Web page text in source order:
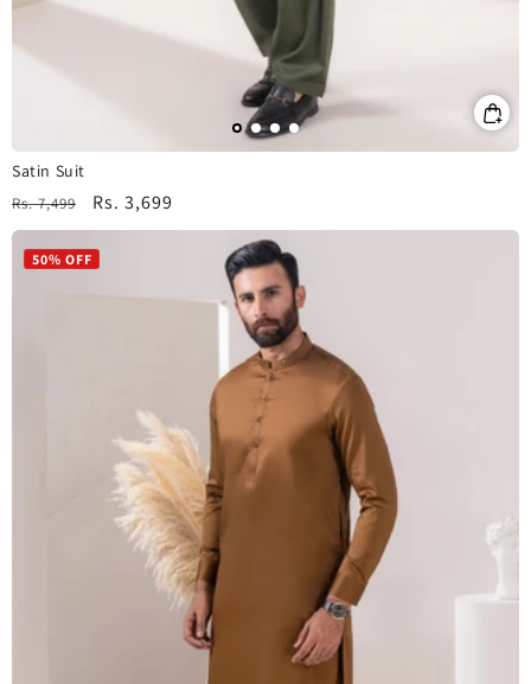
Satin Suit
Regular
price
Rs. 7,499
Sale
price
Rs. 3,699
50% OFF